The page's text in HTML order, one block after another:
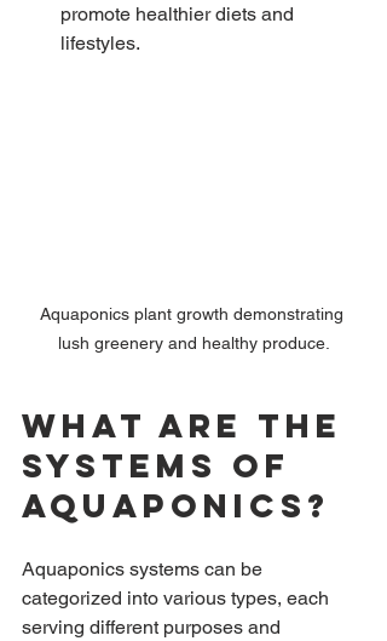
promote healthier diets and
lifestyles.
Aquaponics plant growth demonstrating
lush greenery and healthy produce.
What are the
Systems of
Aquaponics?
Aquaponics systems can be
categorized into various types, each
serving different purposes and